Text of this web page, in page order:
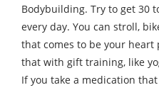
Bodybuilding. Try to get 30
every day. You can stroll,
that comes to be your
that with gift training, like
If you take a medication